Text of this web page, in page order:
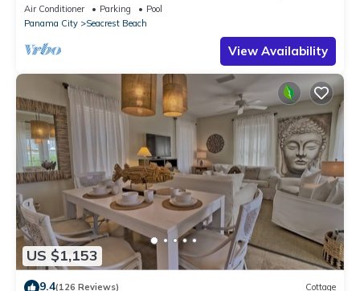
Wifi, Deeded beach access
Air Conditioner Parking
Pool
Panama City
Seacrest Beach
View Availability
US $1,153
9.4(126 Reviews) Cottage